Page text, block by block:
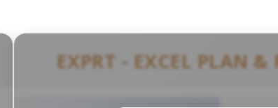
EXPRT - EXCEL PLAN &